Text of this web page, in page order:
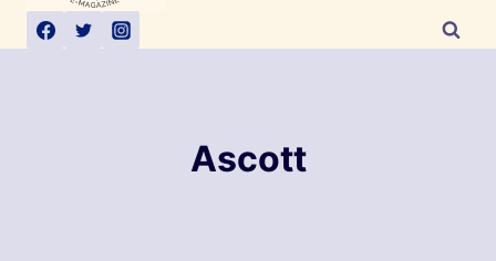
Ascott